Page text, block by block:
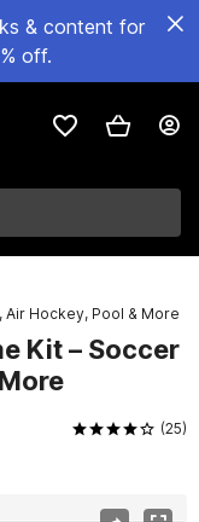
& content for
off.
Air Hockey, Pool & More
Kit – Soccer
(25)